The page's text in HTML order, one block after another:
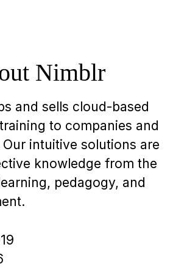
Nimblr
and sells cloud-based
to companies and
intuitive solutions are
knowledge from the
pedagogy, and